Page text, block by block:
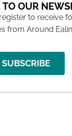
OUR
to receive
from Around
SUBSCRIBE